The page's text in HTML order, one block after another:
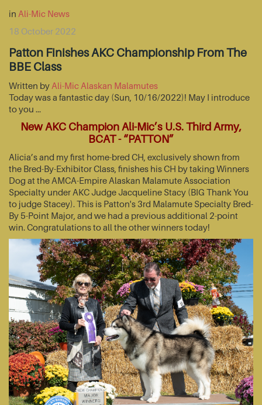
in Ali-Mic News
18 October 2022
Patton Finishes AKC Championship From The
BBE Class
Written by Ali-Mic Alaskan Malamutes
Today was a fantastic day (Sun, 10/16/2022)! May I introduce
to you …
New AKC Champion Ali-Mic’s U.S. Third Army,
BCAT - “PATTON”
Alicia’s and my first home-bred CH, exclusively shown from
the Bred-By-Exhibitor Class, finishes his CH by taking Winners
Dog at the AMCA-Empire Alaskan Malamute Association
Specialty under AKC Judge Jacqueline Stacy (BIG Thank You
to judge Stacey). This is Patton's 3rd Malamute Specialty Bred-
By 5-Point Major, and we had a previous additional 2-point
win. Congratulations to all the other winners today!